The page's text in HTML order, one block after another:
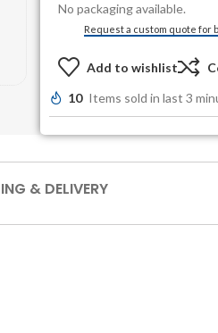
No packaging available.
Request a custom quote for
Add to wishlist
10 Items sold in last 3
& DELIVERY